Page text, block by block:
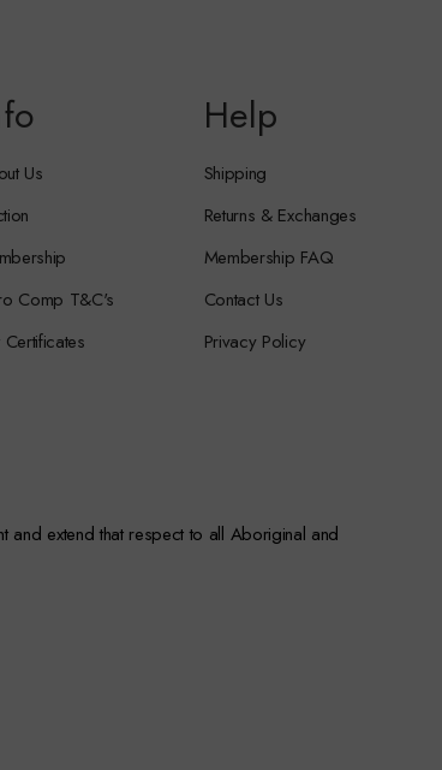
Us
Comp T&C's
Certificates
Help
Shipping
Returns & Exchanges
Membership FAQ
Contact Us
Privacy Policy
and extend that respect to all Aboriginal and